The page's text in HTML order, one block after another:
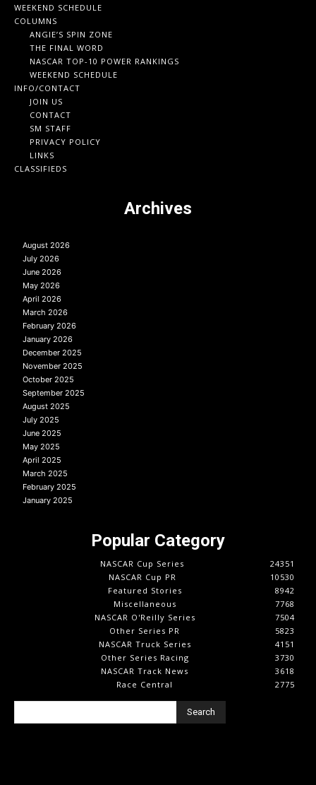
WEEKEND SCHEDULE
COLUMNS
ANGIE’S SPIN ZONE
THE FINAL WORD
NASCAR TOP-10 POWER RANKINGS
WEEKEND SCHEDULE
INFO/CONTACT
JOIN US
CONTACT
SM STAFF
PRIVACY POLICY
LINKS
CLASSIFIEDS
Archives
August 2026
July 2026
June 2026
May 2026
April 2026
March 2026
February 2026
January 2026
December 2025
November 2025
October 2025
September 2025
August 2025
July 2025
June 2025
May 2025
April 2025
March 2025
February 2025
January 2025
Popular Category
NASCAR Cup Series
24351
NASCAR Cup PR
10530
Featured Stories
8942
Miscellaneous
7768
NASCAR O'Reilly Series
7504
Other Series PR
5823
NASCAR Truck Series
4151
Other Series Racing
3730
NASCAR Track News
3618
Race Central
2775
Search